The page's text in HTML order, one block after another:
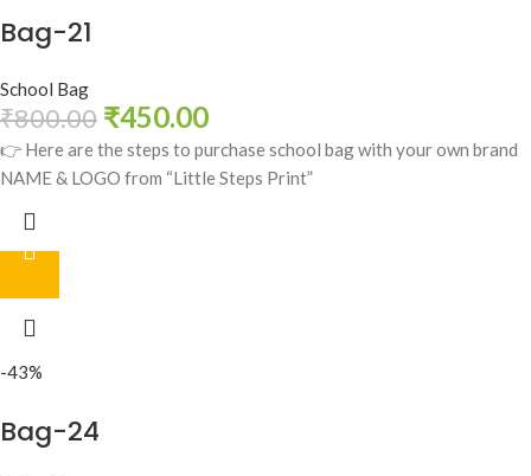
Bag-21
School Bag
₹800.00 ₹450.00
👉 Here are the steps to purchase school bag with your own brand
NAME & LOGO from “Little Steps Print”
-43%
Bag-24